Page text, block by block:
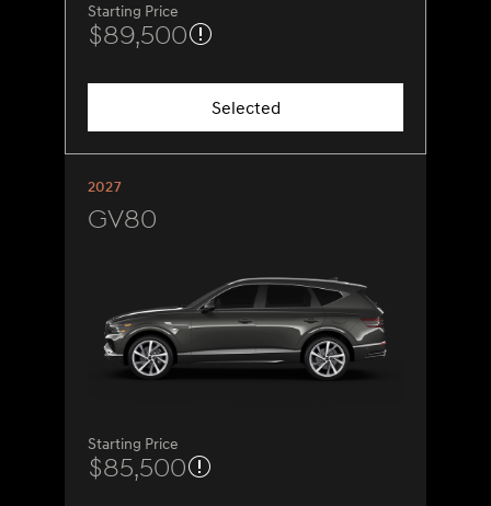
Starting Price
$89,500
Selected
2027
GV80
Starting Price
$85,500